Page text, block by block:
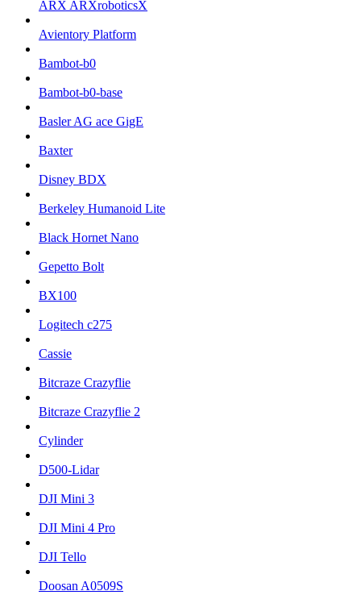
ARX ARXroboticsX
Avientory Platform
Bambot-b0
Bambot-b0-base
Basler AG ace GigE
Baxter
Disney BDX
Berkeley Humanoid Lite
Black Hornet Nano
Gepetto Bolt
BX100
Logitech c275
Cassie
Bitcraze Crazyflie
Bitcraze Crazyflie 2
Cylinder
D500-Lidar
DJI Mini 3
DJI Mini 4 Pro
DJI Tello
Doosan A0509S